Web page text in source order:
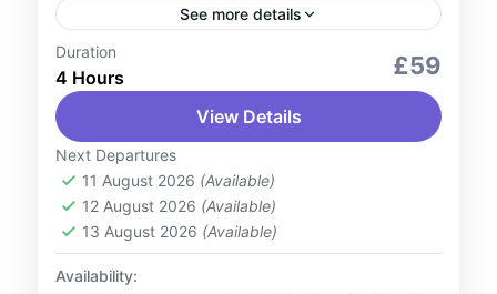
See more details
City Tours
Witness one of nature’s most dazzling
spectacles on our Northern Lights Small-
Group Tour from Reykjavik. Leave the city
lights behind as we journey to the...
Iceland
1 Person
Duration
4 Hours £59
View Details
Next Departures
11 August 2026 (Available)
12 August 2026 (Available)
13 August 2026 (Available)
Availability: